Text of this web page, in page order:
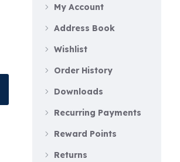
My Account
Address Book
Wishlist
Order History
Downloads
Recurring Payments
Reward Points
Returns